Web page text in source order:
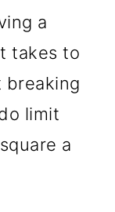
a
takes to
breaking
limit
a